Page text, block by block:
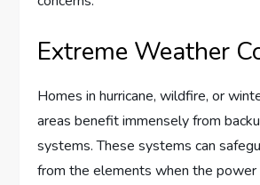
Extreme Weather
Homes in hurricane, wildfire, or
areas benefit immensely from
systems. These systems can
from the elements when the power